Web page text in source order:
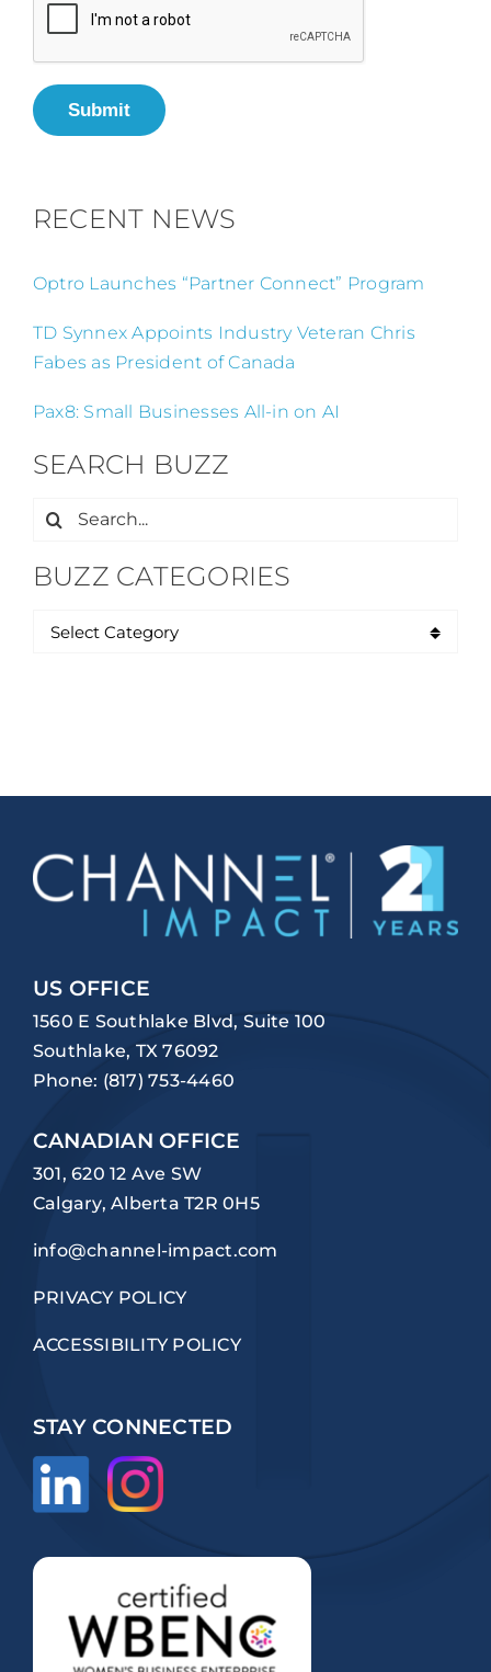
Submit
RECENT NEWS
Optro Launches “Partner Connect” Program
TD Synnex Appoints Industry Veteran Chris
Fabes as President of Canada
Pax8: Small Businesses All-in on AI
SEARCH BUZZ
Search
BUZZ CATEGORIES
US OFFICE
1560 E Southlake Blvd, Suite 100
Southlake, TX 76092
Phone: (817) 753-4460
CANADIAN OFFICE
301, 620 12 Ave SW
Calgary, Alberta T2R 0H5
info@channel-impact.com
PRIVACY POLICY
ACCESSIBILITY POLICY
STAY CONNECTED